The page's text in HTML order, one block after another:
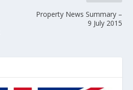
Property News Summary –
9 July 2015